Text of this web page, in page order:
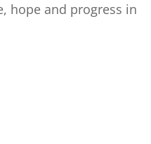
hope and progress in